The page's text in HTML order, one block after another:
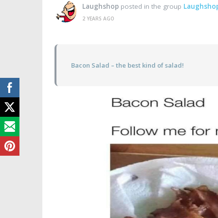
Laughshop posted in the group
2 YEARS AGO
Bacon Salad – the best kind of salad!